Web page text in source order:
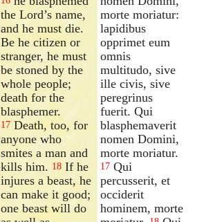
the Lord’s name,
and he must die.
Be he citizen or
stranger, he must
be stoned by the
whole people;
death for the
blasphemer.
17 Death, too, for
anyone who
smites a man and
kills him. 18 If he
injures a beast, he
can make it good;
one beast will do
morte moriatur:
lapidibus
opprimet eum
omnis
multitudo, sive
ille civis, sive
peregrinus
fuerit. Qui
blasphemaverit
nomen Domini,
morte moriatur.
17 Qui
percusserit, et
occiderit
hominem, morte